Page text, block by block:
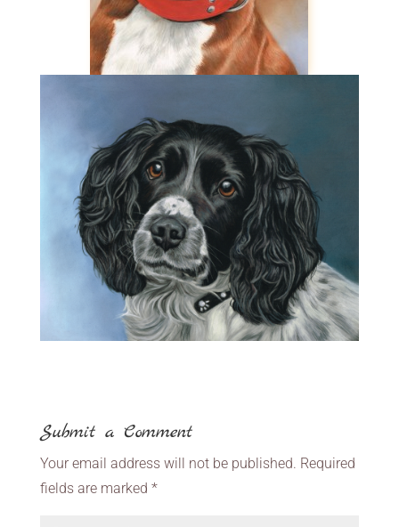
Submit a Comment
Your email address will not be published. Required
fields are marked *